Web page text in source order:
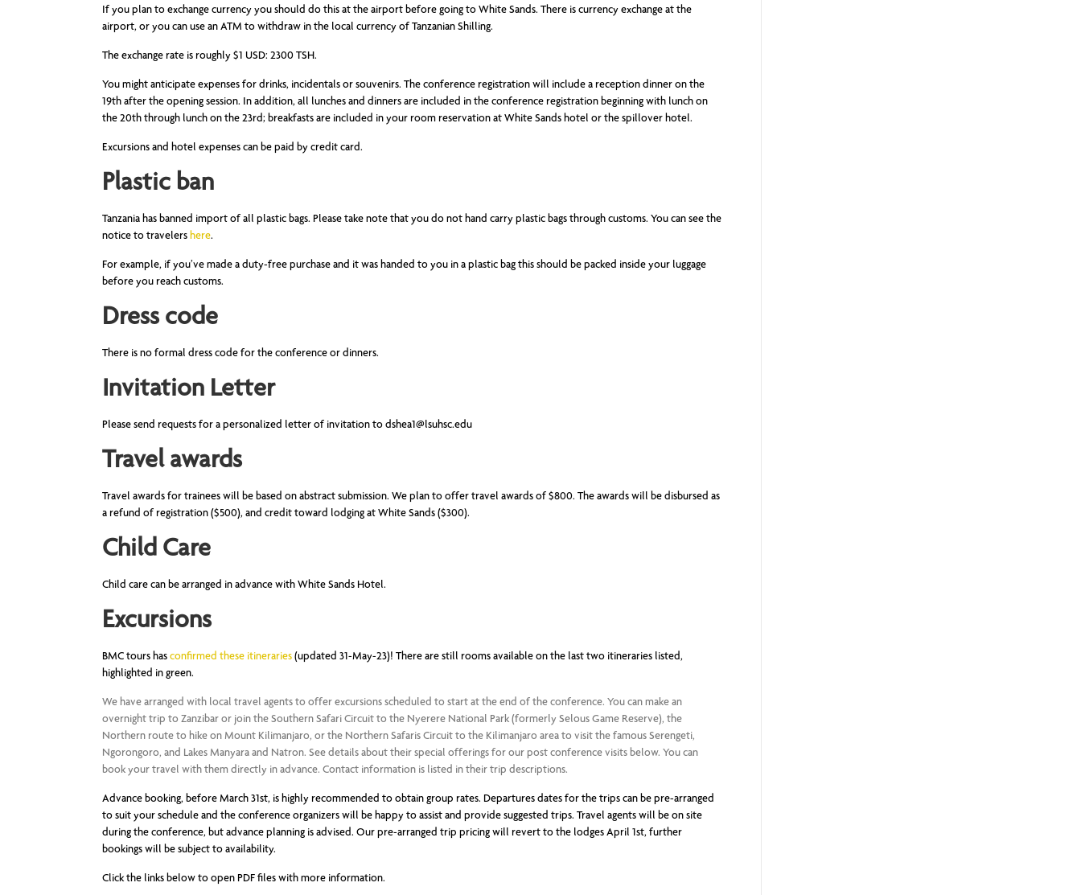
If you plan to exchange currency you should do this at the airport before going to White Sands. There is currency exchange at the
airport, or you can use an ATM to withdraw in the local currency of Tanzanian Shilling.
The exchange rate is roughly $1 USD: 2300 TSH.
You might anticipate expenses for drinks, incidentals or souvenirs. The conference registration will include a reception dinner on the
19th after the opening session. In addition, all lunches and dinners are included in the conference registration beginning with lunch on
the 20th through lunch on the 23rd; breakfasts are included in your room reservation at White Sands hotel or the spillover hotel.
Excursions and hotel expenses can be paid by credit card.
Plastic ban
Tanzania has banned import of all plastic bags. Please take note that you do not hand carry plastic bags through customs. You can see the
notice to travelers here.
For example, if you’ve made a duty-free purchase and it was handed to you in a plastic bag this should be packed inside your luggage
before you reach customs.
Dress code
There is no formal dress code for the conference or dinners.
Invitation Letter
Please send requests for a personalized letter of invitation to dshea1@lsuhsc.edu
Travel awards
Travel awards for trainees will be based on abstract submission. We plan to offer travel awards of $800. The awards will be disbursed as
a refund of registration ($500), and credit toward lodging at White Sands ($300).
Child Care
Child care can be arranged in advance with White Sands Hotel.
Excursions
BMC tours has confirmed these itineraries (updated 31-May-23)! There are still rooms available on the last two itineraries listed,
highlighted in green.
We have arranged with local travel agents to offer excursions scheduled to start at the end of the conference. You can make an
overnight trip to Zanzibar or join the Southern Safari Circuit to the Nyerere National Park (formerly Selous Game Reserve), the
Northern route to hike on Mount Kilimanjaro, or the Northern Safaris Circuit to the Kilimanjaro area to visit the famous Serengeti,
Ngorongoro, and Lakes Manyara and Natron. See details about their special offerings for our post conference visits below. You can
book your travel with them directly in advance. Contact information is listed in their trip descriptions.
Advance booking, before March 31st, is highly recommended to obtain group rates. Departures dates for the trips can be pre-arranged
to suit your schedule and the conference organizers will be happy to assist and provide suggested trips. Travel agents will be on site
during the conference, but advance planning is advised. Our pre-arranged trip pricing will revert to the lodges April 1st, further
bookings will be subject to availability.
Click the links below to open PDF files with more information.